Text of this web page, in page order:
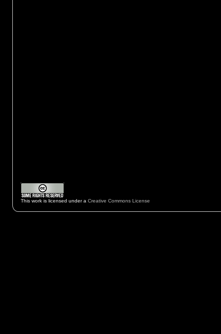
This work is licensed under a Creative Commons License